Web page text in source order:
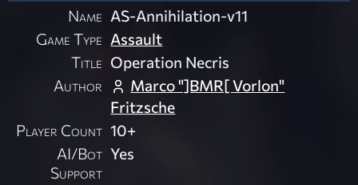
Name AS-Annihilation-v11
Game Type Assault
Title Operation Necris
Author
Marco "]BMR[ Vorlon"
Fritzsche
Player Count 10+
AI/Bot
Support
Yes